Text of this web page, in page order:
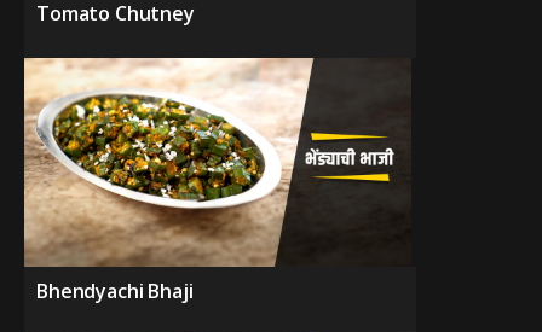
Tomato Chutney
Bhendyachi Bhaji